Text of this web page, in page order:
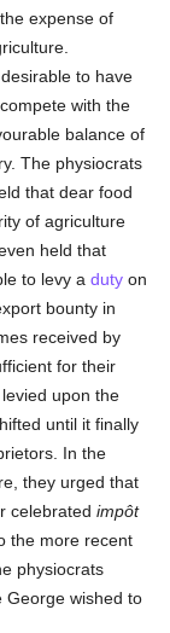
expense of
to have
with the
balance of
The physiocrats
that dear food
of agriculture
held that
to levy aduty on
bounty in
received by
for their
upon the
until it finally
In the
they urged that
celebratedimpôt
the more recent
physiocrats
George wished to